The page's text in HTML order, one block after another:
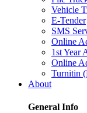
Vehicle
E-Tender
SMS
Online
1st Year
Online
Turnitin
About
General Info